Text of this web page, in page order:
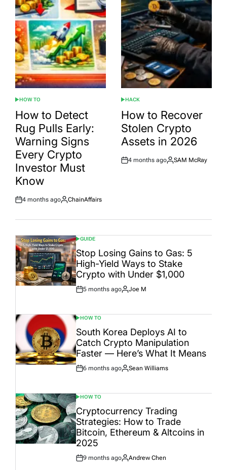
POSTED
IN
HOW TO
How to Detect
Rug Pulls Early:
Warning Signs
Every Crypto
Investor Must
Know
Post
4 months ago
By:
ChainAffairs
POSTED
IN
HACK
How to Recover
Stolen Crypto
Assets in 2026
Post
4 months ago
By:
SAM McRay
POSTED
IN
GUIDE
Stop Losing Gains to Gas: 5
High-Yield Ways to Stake
Crypto with Under $1,000
Post
5 months ago
By:
Joe M
POSTED
IN
HOW TO
South Korea Deploys AI to
Catch Crypto Manipulation
Faster — Here’s What It Means
Post
6 months ago
By:
Sean Williams
POSTED
IN
HOW TO
Cryptocurrency Trading
Strategies: How to Trade
Bitcoin, Ethereum & Altcoins in
2025
Post
9 months ago
By:
Andrew Chen